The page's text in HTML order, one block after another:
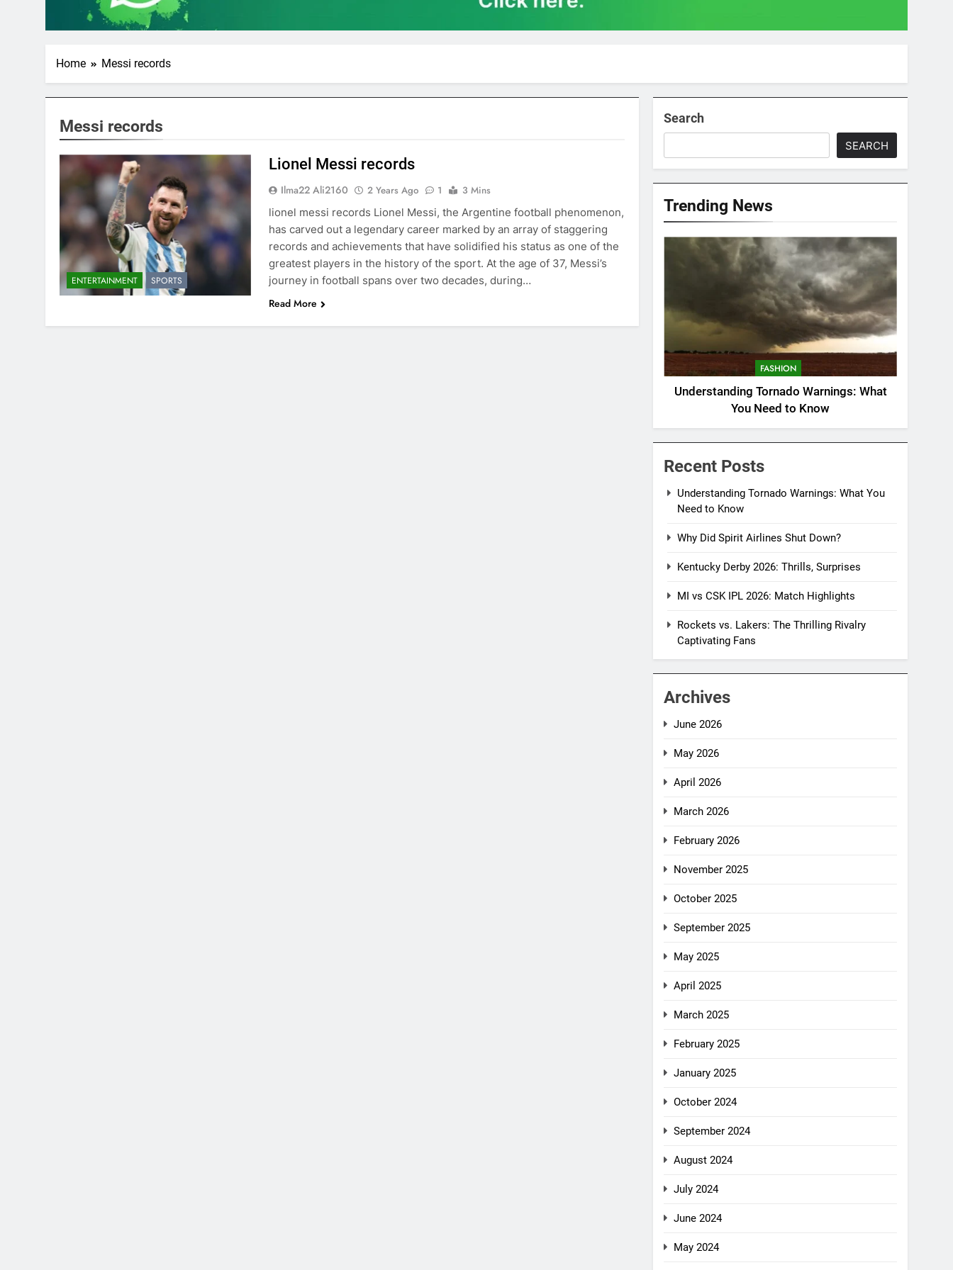
Home Messi records
Messi records
ENTERTAINMENT SPORTS
Lionel Messi records
Ilma22 Ali2160 2 Years Ago 1
3 Mins
lionel messi records Lionel Messi, the Argentine football phenomenon,
has carved out a legendary career marked by an array of staggering
records and achievements that have solidified his status as one of the
greatest players in the history of the sport. At the age of 37, Messi’s
journey in football spans over two decades, during…
Read More
Search
SEARCH
Trending News
FASHION
Understanding Tornado Warnings: What
You Need to Know
Recent Posts
Understanding Tornado Warnings: What You
Need to Know
Why Did Spirit Airlines Shut Down?
Kentucky Derby 2026: Thrills, Surprises
MI vs CSK IPL 2026: Match Highlights
Rockets vs. Lakers: The Thrilling Rivalry
Captivating Fans
Archives
June 2026
May 2026
April 2026
March 2026
February 2026
November 2025
October 2025
September 2025
May 2025
April 2025
March 2025
February 2025
January 2025
October 2024
September 2024
August 2024
July 2024
June 2024
May 2024